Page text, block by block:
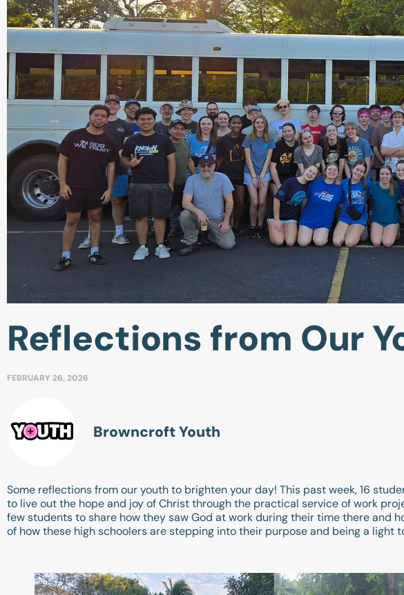
Reflections from Our
FEBRUARY 26, 2026
Browncroft Youth
Some reflections from our youth to brighten your day! This past week, 16
to live out the hope and joy of Christ through the practical service of work
few students to share how they saw God at work during their time there and
of how these high schoolers are stepping into their purpose and being a light